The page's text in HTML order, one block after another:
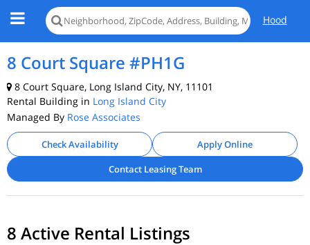
Hood
8 Court Square #PH1G
8 Court Square, Long Island City, NY, 11101
Rental Building in Long Island City
Managed By Rose Associates
Check Availability
Apply Online
Contact Leasing Team
8 Active Rental Listings